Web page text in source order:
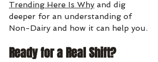
Trending Here Is Why and dig
deeper for an understanding of
Non-Dairy and how it can help you.
Ready for a Real Shift?